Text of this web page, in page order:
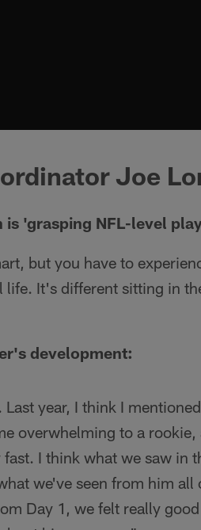
Joe
is 'grasping NFL-level
but you have to
life. It's different sitting in
development:
year, I think I
overwhelming to a
I think what we saw in
we've seen from him
Day 1, we felt really